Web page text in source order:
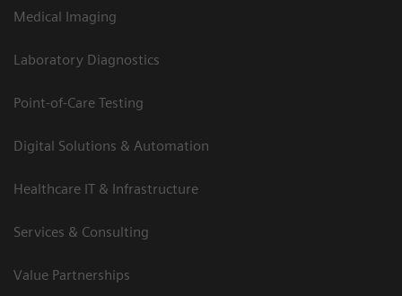
Medical Imaging
Laboratory Diagnostics
Point-of-Care Testing
Digital Solutions & Automation
Healthcare IT & Infrastructure
Services & Consulting
Value Partnerships